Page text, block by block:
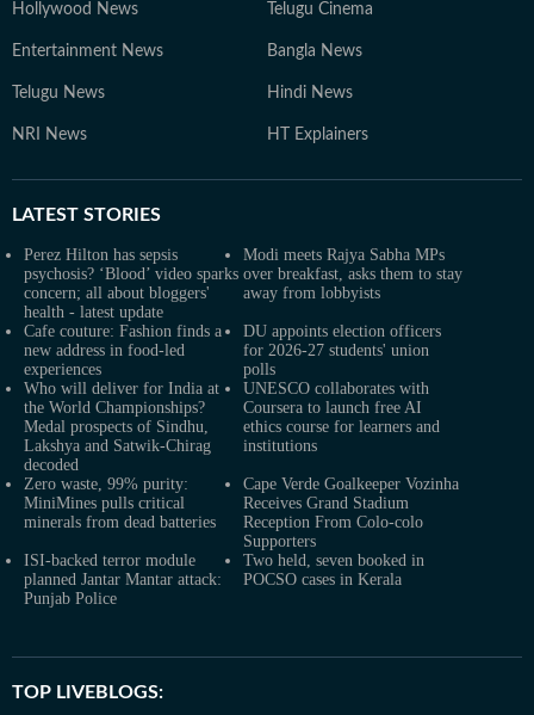
Hollywood News Telugu Cinema
Entertainment News Bangla News
Telugu News Hindi News
NRI News HT Explainers
LATEST STORIES
Perez Hilton has sepsis
psychosis? ‘Blood’ video sparks
concern; all about bloggers'
health - latest update
Modi meets Rajya Sabha MPs
over breakfast, asks them to stay
away from lobbyists
Cafe couture: Fashion finds a
new address in food-led
experiences
DU appoints election officers
for 2026-27 students' union
polls
Who will deliver for India at
the World Championships?
Medal prospects of Sindhu,
Lakshya and Satwik-Chirag
decoded
UNESCO collaborates with
Coursera to launch free AI
ethics course for learners and
institutions
Zero waste, 99% purity:
MiniMines pulls critical
minerals from dead batteries
Cape Verde Goalkeeper Vozinha
Receives Grand Stadium
Reception From Colo-colo
Supporters
ISI-backed terror module
planned Jantar Mantar attack:
Punjab Police
Two held, seven booked in
POCSO cases in Kerala
TOP LIVEBLOGS: